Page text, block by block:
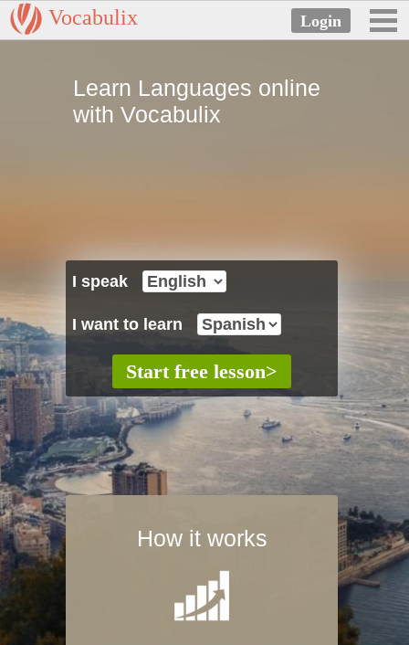
Vocabulix
Learn Languages online
with Vocabulix
I speak
I want to learn
How it works